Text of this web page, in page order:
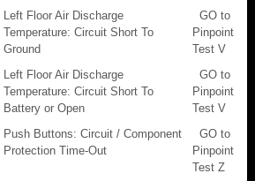
Left Floor Air Discharge
Temperature: Circuit Short To
Ground
GO to
Pinpoint
Test V
Left Floor Air Discharge
Temperature: Circuit Short To
Battery or Open
GO to
Pinpoint
Test V
Push Buttons: Circuit / Component
Protection Time-Out
GO to
Pinpoint
Test Z